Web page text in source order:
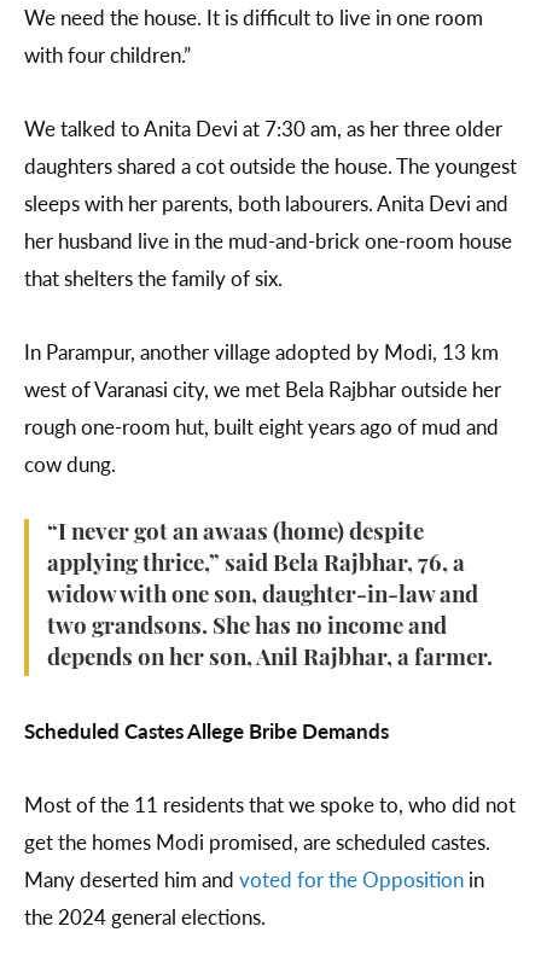
We need the house. It is difficult to live in one room
with four children.”
We talked to Anita Devi at 7:30 am, as her three older
daughters shared a cot outside the house. The youngest
sleeps with her parents, both labourers. Anita Devi and
her husband live in the mud-and-brick one-room house
that shelters the family of six.
In Parampur, another village adopted by Modi, 13 km
west of Varanasi city, we met Bela Rajbhar outside her
rough one-room hut, built eight years ago of mud and
cow dung.
“I never got an awaas (home) despite
applying thrice,” said Bela Rajbhar, 76, a
widow with one son, daughter-in-law and
two grandsons. She has no income and
depends on her son, Anil Rajbhar, a farmer.
Scheduled Castes Allege Bribe Demands
Most of the 11 residents that we spoke to, who did not
get the homes Modi promised, are scheduled castes.
Many deserted him and voted for the Opposition in
the 2024 general elections.